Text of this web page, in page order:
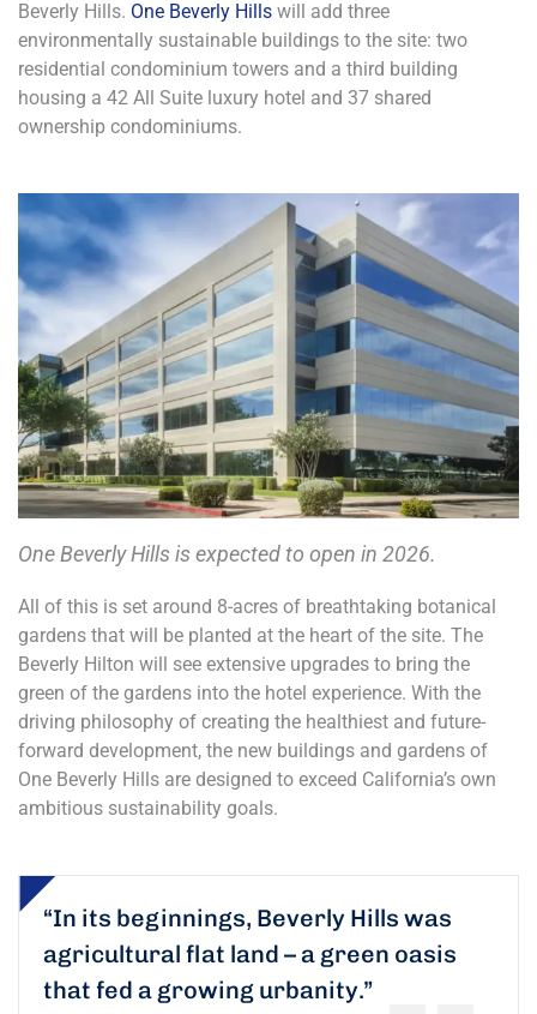
Beverly Hills. One Beverly Hills will add three
environmentally sustainable buildings to the site: two
residential condominium towers and a third building
housing a 42 All Suite luxury hotel and 37 shared
ownership condominiums.
One Beverly Hills is expected to open in 2026.
All of this is set around 8-acres of breathtaking botanical
gardens that will be planted at the heart of the site. The
Beverly Hilton will see extensive upgrades to bring the
green of the gardens into the hotel experience. With the
driving philosophy of creating the healthiest and future-
forward development, the new buildings and gardens of
One Beverly Hills are designed to exceed California’s own
ambitious sustainability goals.
“In its beginnings, Beverly Hills was
agricultural flat land – a green oasis
that fed a growing urbanity.”